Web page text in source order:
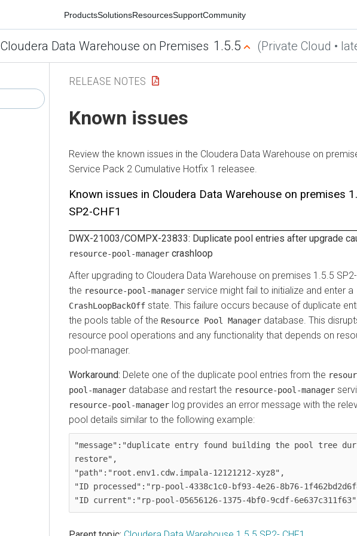
ProductsSolutionsResourcesSupportCommunity
Cloudera Data Warehouse on Premises 1.5.5 (Private Cloud •
RELEASE NOTES
Known issues
Review the known issues in the Cloudera Data Warehouse on
Service Pack 2 Cumulative Hotfix 1 releasee.
Known issues in Cloudera Data Warehouse on premises
SP2-CHF1
DWX-21003/COMPX-23833: Duplicate pool entries after upgrade
resource-pool-manager crashloop
After upgrading to Cloudera Data Warehouse on premises 1.5.5
the resource-pool-manager service might fail to initialize and enter a
CrashLoopBackOff state. This failure occurs because of duplicate
the pools table of the Resource Pool Manager database. This
resource pool operations and any functionality that depends on
pool-manager.
Delete one of the duplicate pool entries from the
pool-manager database and restart the resource-pool-manager
resource-pool-manager log provides an error message with the
pool details similar to the following example:
"message":"duplicate entry found building the pool tree
restore",
"path":"root.env1.cdw.impala-12121212-xyz8",
"ID processed":"rp-pool-4338c1c0-bf93-4e26-8b76-